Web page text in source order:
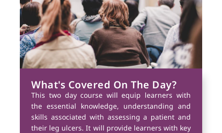
What's Covered On The Day?
This two day course will equip learners with
the essential knowledge, understanding and
skills associated with assessing a patient and
their leg ulcers. It will provide learners with key